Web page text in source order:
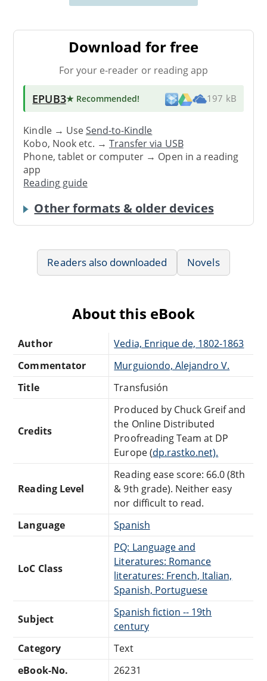
Download for free
For your e-reader or reading app
EPUB3★ Recommended! 197 kB
Kindle → UseSend-to-Kindle
Kobo, Nook etc. →Transfer via USB
Phone, tablet or computer → Open in a reading
app
Reading guide
Other formats & older devices
Readers also downloaded Novels
About this eBook
Author
Vedia, Enrique de, 1802-1863
Commentator
Murguiondo, Alejandro V.
Title
Transfusión
Credits
Produced by Chuck Greif and
the Online Distributed
Proofreading Team at DP
Europe (dp.rastko.net).
Reading Level
Reading ease score: 66.0 (8th
& 9th grade). Neither easy
nor difficult to read.
Language
Spanish
LoC Class
PQ: Language and
Literatures: Romance
literatures: French, Italian,
Spanish, Portuguese
Subject
Spanish fiction -- 19th
century
Category
Text
eBook-No.
26231